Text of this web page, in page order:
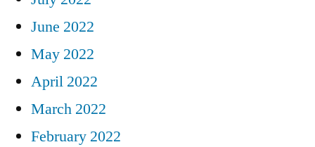
June 2022
May 2022
April 2022
March 2022
February 2022